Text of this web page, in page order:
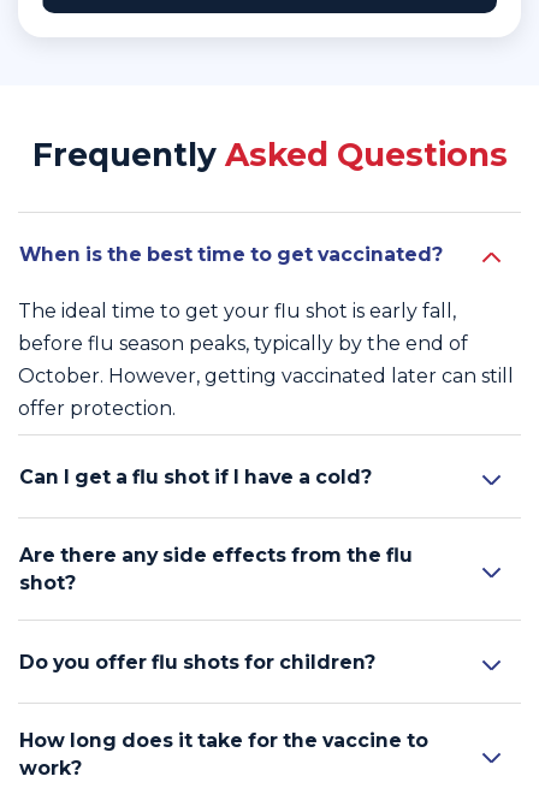
Frequently Asked Questions
When is the best time to get vaccinated?
The ideal time to get your flu shot is early fall,
before flu season peaks, typically by the end of
October. However, getting vaccinated later can still
offer protection.
Can I get a flu shot if I have a cold?
Are there any side effects from the flu
shot?
Do you offer flu shots for children?
How long does it take for the vaccine to
work?